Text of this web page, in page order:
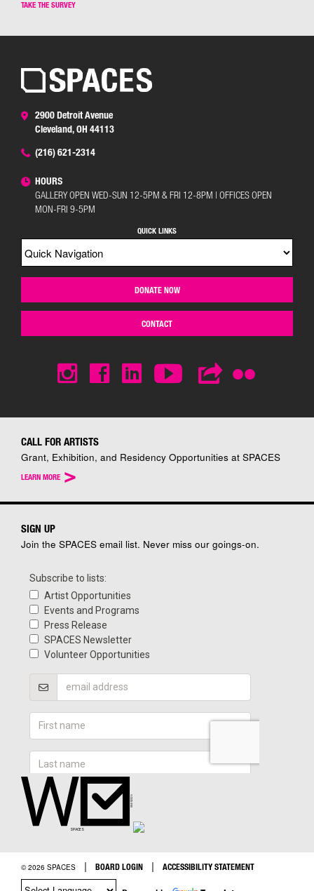
TAKE THE SURVEY
2900 Detroit Avenue
Cleveland, OH 44113
(216) 621-2314
HOURS
GALLERY OPEN WED-SUN 12-5PM & FRI 12-8PM | OFFICES OPEN
MON-FRI 9-5PM
QUICK LINKS
DONATE NOW
CONTACT
CALL FOR ARTISTS
Grant, Exhibition, and Residency Opportunities at SPACES
LEARN MORE >
SIGN UP
Join the SPACES email list. Never miss our goings-on.
© 2026 SPACES | BOARD LOGIN | ACCESSIBILITY STATEMENT